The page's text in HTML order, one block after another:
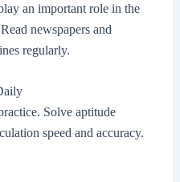
an important role in the
newspapers and
regularly.
Solve aptitude
speed and accuracy.